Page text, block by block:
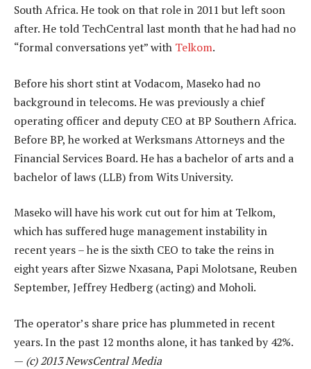
South Africa. He took on that role in 2011 but left soon
after. He told TechCentral last month that he had had no
“formal conversations yet” with Telkom.
Before his short stint at Vodacom, Maseko had no
background in telecoms. He was previously a chief
operating officer and deputy CEO at BP Southern Africa.
Before BP, he worked at Werksmans Attorneys and the
Financial Services Board. He has a bachelor of arts and a
bachelor of laws (LLB) from Wits University.
Maseko will have his work cut out for him at Telkom,
which has suffered huge management instability in
recent years – he is the sixth CEO to take the reins in
eight years after Sizwe Nxasana, Papi Molotsane, Reuben
September, Jeffrey Hedberg (acting) and Moholi.
The operator’s share price has plummeted in recent
years. In the past 12 months alone, it has tanked by 42%.
— (c) 2013 NewsCentral Media